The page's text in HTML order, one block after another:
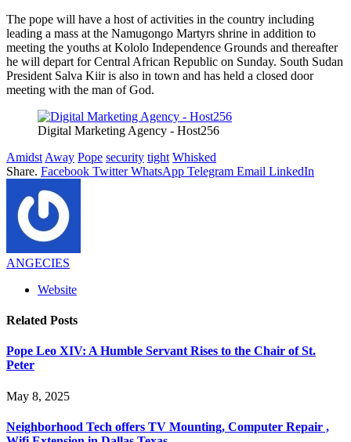
The pope will have a host of activities in the country including
leading a mass at the Namugongo Martyrs shrine in addition to
meeting the youths at Kololo Independence Grounds and thereafter
he will depart for Central African Republic on Sunday. South Sudan
President Salva Kiir is also in town and has held a closed door
meeting with the man of God.
Digital Marketing Agency - Host256
Amidst Away Pope security tight Whisked
Share. Facebook Twitter WhatsApp Telegram Email LinkedIn
ANGECIES
Website
Related Posts
Pope Leo XIV: A Humble Servant Rises to the Chair of St.
Peter
May 8, 2025
Neighborhood Tech offers TV Mounting, Computer Repair ,